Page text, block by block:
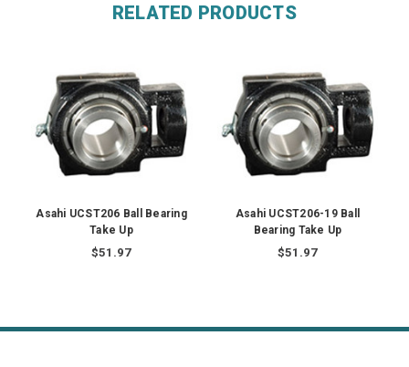
RELATED PRODUCTS
Asahi UCST206 Ball Bearing
Take Up
$51.97
Asahi UCST206-19 Ball
Bearing Take Up
$51.97